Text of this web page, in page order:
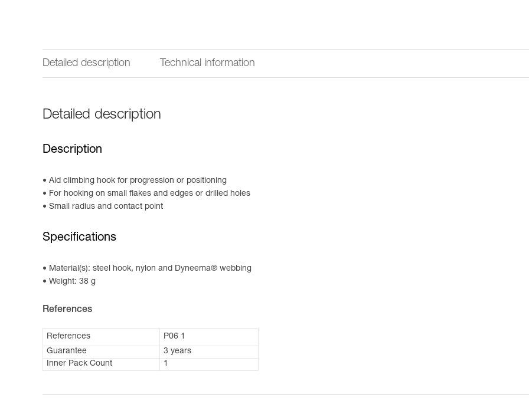
Detailed description Technical information
Detailed description
Description
Aid climbing hook for progression or positioning
For hooking on small flakes and edges or drilled holes
Small radius and contact point
Specifications
Material(s): steel hook, nylon and Dyneema® webbing
Weight: 38 g
References
References
P06 1
Guarantee
3 years
Inner Pack Count
1